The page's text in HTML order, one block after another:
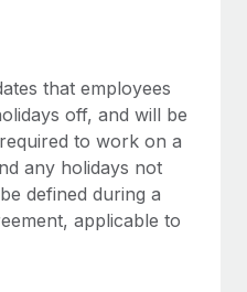
implementation
and picture a
team....
that employees
off, and will be
to work on a
any holidays not
defined during a
applicable to